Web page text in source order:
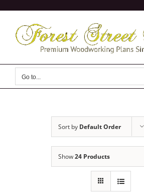
content
Go to...
Sort by Default Order
Show24 Products